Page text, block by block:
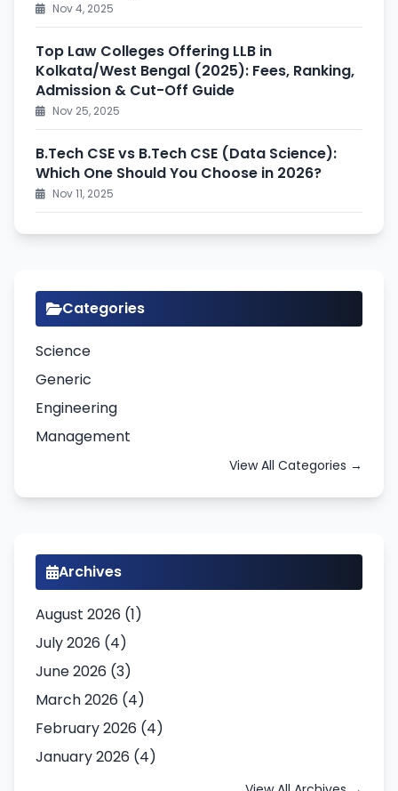
Nov 4, 2025
Top Law Colleges Offering LLB in
Kolkata/West Bengal (2025): Fees, Ranking,
Admission & Cut-Off Guide
Nov 25, 2025
B.Tech CSE vs B.Tech CSE (Data Science):
Which One Should You Choose in 2026?
Nov 11, 2025
Categories
Science
Generic
Engineering
Management
View All Categories →
Archives
August 2026 (1)
July 2026 (4)
June 2026 (3)
March 2026 (4)
February 2026 (4)
January 2026 (4)